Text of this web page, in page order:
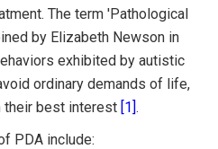
The term 'Pathological
by Elizabeth Newson in
exhibited by autistic
ordinary demands of life,
their best interest [1].
PDA include: